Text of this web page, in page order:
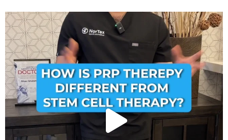
How is PRP Therapy different from Stem Cell...
13